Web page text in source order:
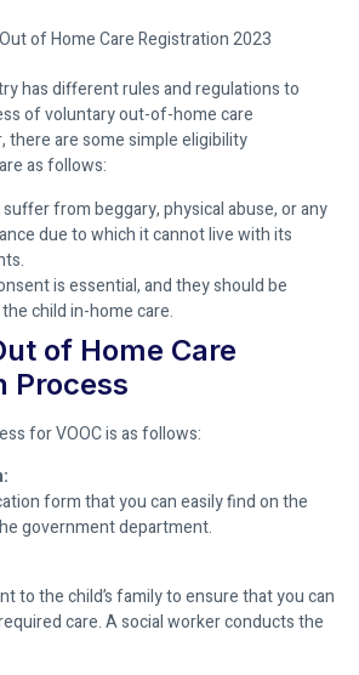
has different rules and regulations to
of voluntary out-of-home care
there are some simple eligibility
as follows:
from beggary, physical abuse, or any
due to which it cannot live with its
is essential, and they should be
child in-home care.
of Home Care
Process
for VOOC is as follows:
form that you can easily find on the
government department.
to the child’s family to ensure that you can
care. A social worker conducts the